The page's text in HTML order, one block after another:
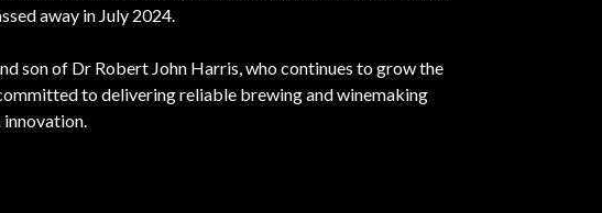
away in July 2024.
son of Dr Robert John Harris, who continues to grow the
to delivering reliable brewing and winemaking